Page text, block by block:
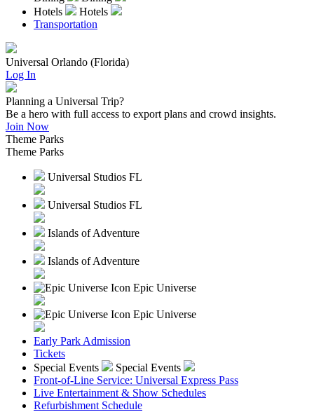
Hotels
Hotels
Transportation
Universal Orlando (Florida)
Log In
Planning a Universal Trip?
Be a hero with full access to export plans and crowd insights.
Join Now
Theme Parks
Theme Parks
Universal Studios FL
Universal Studios FL
Islands of Adventure
Islands of Adventure
Epic Universe
Epic Universe
Early Park Admission
Tickets
Special Events
Special Events
Front-of-Line Service: Universal Express Pass
Live Entertainment & Show Schedules
Refurbishment Schedule